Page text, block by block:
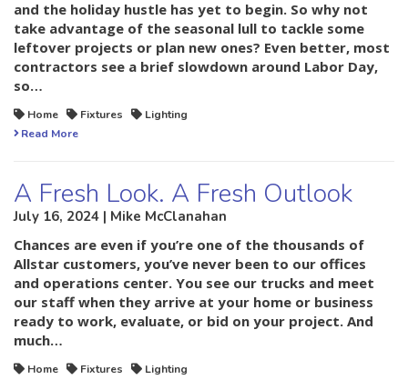
and the holiday hustle has yet to begin. So why not
take advantage of the seasonal lull to tackle some
leftover projects or plan new ones? Even better, most
contractors see a brief slowdown around Labor Day,
so…
Home Fixtures
Lighting
Read More
A Fresh Look. A Fresh Outlook
July 16, 2024 | Mike McClanahan
Chances are even if you’re one of the thousands of
Allstar customers, you’ve never been to our offices
and operations center. You see our trucks and meet
our staff when they arrive at your home or business
ready to work, evaluate, or bid on your project. And
much…
Home Fixtures
Lighting